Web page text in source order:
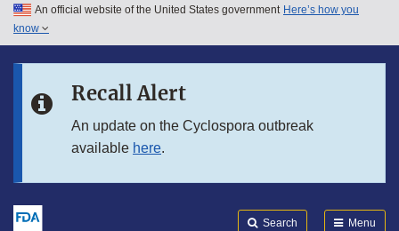
Skip to main content
Skip to in this section menu
An official website of the United States government Here’s how you
know
Recall Alert
An update on the Cyclospora outbreak
available here.
Search Menu